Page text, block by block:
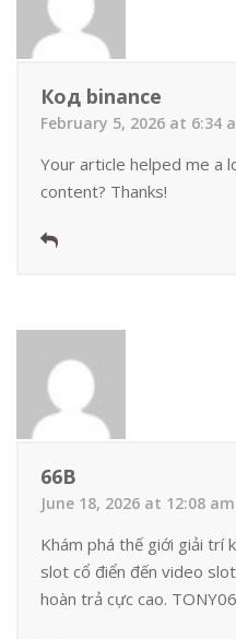
Код binance
February 5, 2026 at 6:34
Your article helped me a
content? Thanks!
66B
June 18, 2026 at 12:08 am
Khám phá thế giới giải trí
slot cổ điển đến video
hoàn trả cực cao.